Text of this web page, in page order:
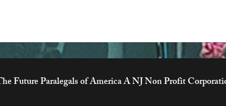
Future Paralegals of America A NJ Non Profit